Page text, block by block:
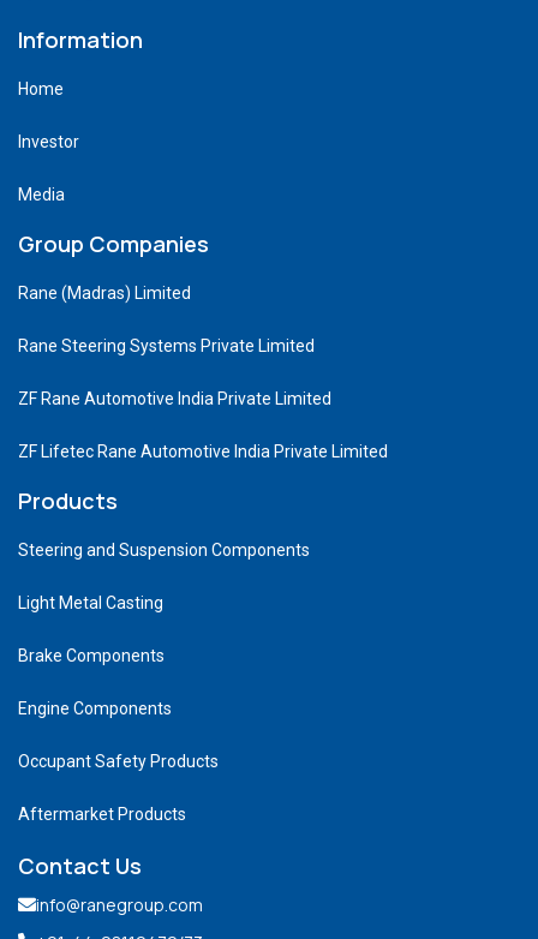
Information
Home
Investor
Media
Group Companies
Rane (Madras) Limited
Rane Steering Systems Private Limited
ZF Rane Automotive India Private Limited
ZF Lifetec Rane Automotive India Private Limited
Products
Steering and Suspension Components
Light Metal Casting
Brake Components
Engine Components
Occupant Safety Products
Aftermarket Products
Contact Us
info@ranegroup.com